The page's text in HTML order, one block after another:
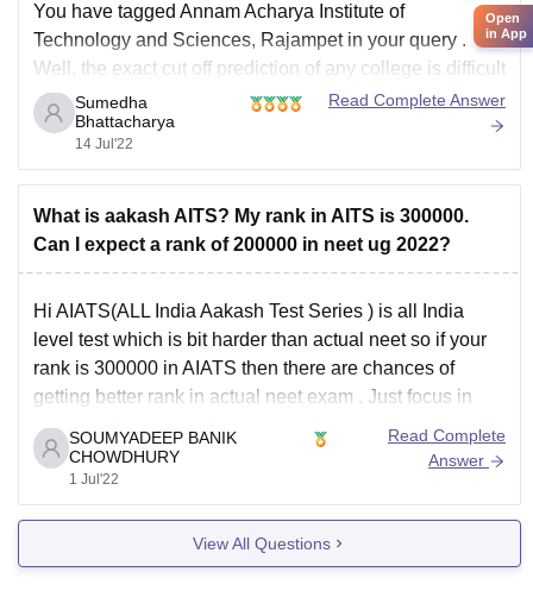
You have tagged Annam Acharya Institute of
Technology and Sciences, Rajampet in your query .
Well, the exact cut off prediction of any college is difficult
as each year the cut off can vary due to the following
factors :
Difficulty level of exam
No
Sumedha
Bhattacharya
14 Jul'22
Read Complete Answer
What is aakash AITS? My rank in AITS is 300000.
Can I expect a rank of 200000 in neet ug 2022?
Hi AIATS(ALL India Aakash Test Series ) is all India
level test which is bit harder than actual neet so if your
rank is 300000 in AIATS then there are chances of
getting better rank in actual neet exam . Just focus in
your weaknesses and try to learn from
SOUMYADEEP BANIK
CHOWDHURY
1 Jul'22
Read Complete
Answer
View All Questions
Open
in App